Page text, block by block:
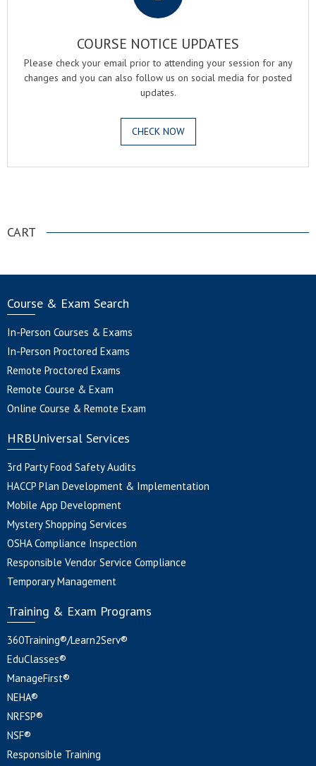
COURSE NOTICE UPDATES
Please check your email prior to attending your session for any
changes and you can also follow us on social media for posted
updates.
CHECK NOW
CART
Course & Exam Search
In-Person Courses & Exams
In-Person Proctored Exams
Remote Proctored Exams
Remote Course & Exam
Online Course & Remote Exam
HRBUniversal Services
3rd Party Food Safety Audits
HACCP Plan Development & Implementation
Mobile App Development
Mystery Shopping Services
OSHA Compliance Inspection
Responsible Vendor Service Compliance
Temporary Management
Training & Exam Programs
360Training®/Learn2Serv®
EduClasses®
ManageFirst®
NEHA®
NRFSP®
NSF®
Responsible Training